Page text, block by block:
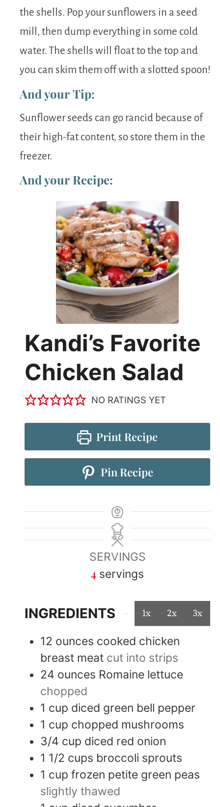
the shells. Pop your sunflowers in a seed
mill, then dump everything in some cold
water. The shells will float to the top and
you can skim them off with a slotted spoon!
And your Tip:
Sunflower seeds can go rancid because of
their high-fat content, so store them in the
freezer.
And your Recipe:
Kandi’s Favorite
Chicken Salad
NO RATINGS YET
Print Recipe
Pin Recipe
SERVINGS
4 servings
INGREDIENTS 1x 2x 3x
12 ounces cooked chicken
breast meat cut into strips
24 ounces Romaine lettuce
chopped
1 cup diced green bell pepper
1 cup chopped mushrooms
3/4 cup diced red onion
1 1/2 cups broccoli sprouts
1 cup frozen petite green peas
slightly thawed